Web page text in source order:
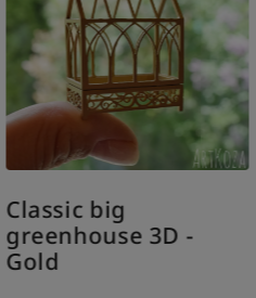
Classic big
greenhouse 3D -
Gold